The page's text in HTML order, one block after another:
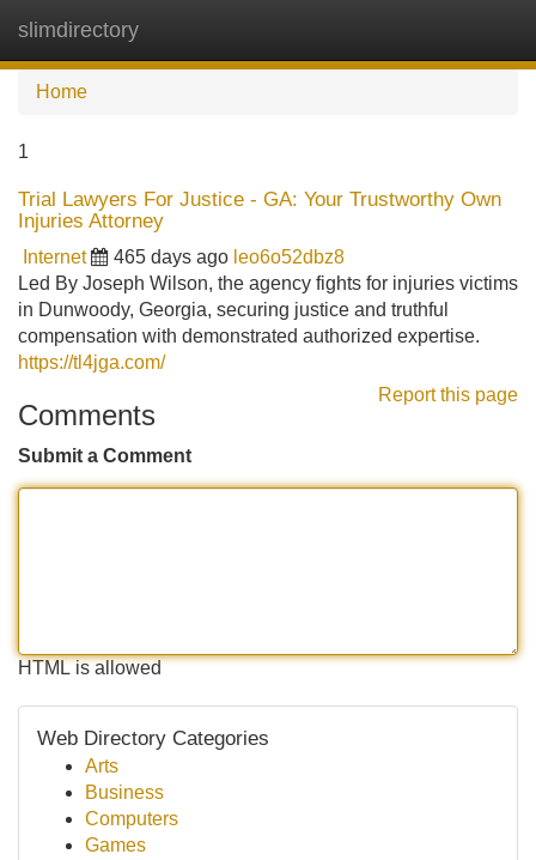
slimdirectory
Home
1
Trial Lawyers For Justice - GA: Your Trustworthy Own
Injuries Attorney
Internet 465 days ago leo6o52dbz8
Led By Joseph Wilson, the agency fights for injuries victims
in Dunwoody, Georgia, securing justice and truthful
compensation with demonstrated authorized expertise.
https://tl4jga.com/
Report this page
Comments
Submit a Comment
HTML is allowed
Web Directory Categories
Arts
Business
Computers
Games